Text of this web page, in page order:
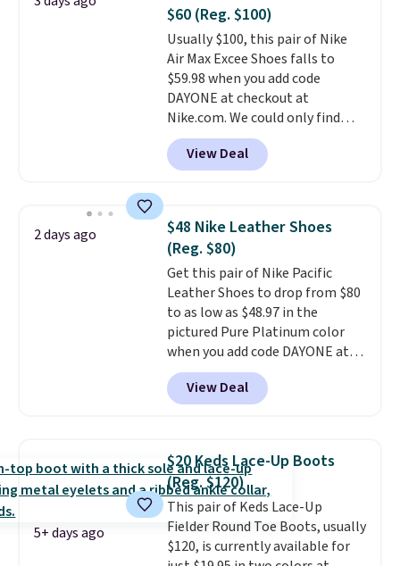
or Glow Blue, drops from $60 to
$36. Spend $50 to get free
shipping, or it adds $8.95
otherwise. Select items can be
ordered online and picked up for
free in store.
$60 (Reg. $100)
Usually $100, this pair of Nike
Air Max Excee Shoes falls to
$59.98 when you add code
DAYONE at checkout at
Nike.com. We could only find
these priced for $70 or higher
everywhere else right now. They
have Air Max cushioning and heel
They're actually very popular for
Nike collectors and fans of the
original Air Max design. Nike+
members also score free
shipping with the benefit of
having 60 days to return them
should you need a different size.
View Deal
2 days ago
$48 Nike Leather Shoes
(Reg. $80)
Get this pair of Nike Pacific
Leather Shoes to drop from $80
to as low as $48.97 in the
pictured Pure Platinum color
when you add code DAYONE at
checkout at Nike.com. This is a
wildly low price for a pair of Nike
with leather uppers. They also
low silhouette.
reviewers also highlight that
these shoes fit without being
overly bulky, as sometimes
other pairs of Nike shoes can.
Shipping adds $5 to orders under
View Deal
5+ days ago
$20 Keds Lace-Up Boots
(Reg. $120)
This pair of Keds Lace-Up
Fielder Round Toe Boots, usually
$120, is currently available for